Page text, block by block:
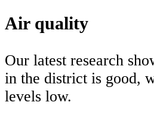
Air quality
Our latest research
in the district is good,
levels low.